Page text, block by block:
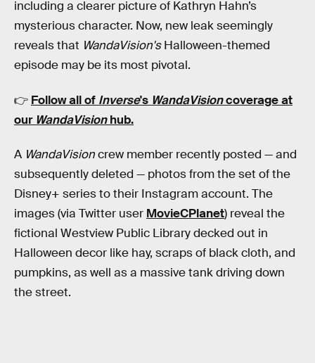
including a clearer picture of Kathryn Hahn’s
mysterious character. Now, new leak seemingly
reveals that WandaVision'sHalloween-themed
episode may be its most pivotal.
👉 Follow all of Inverse's WandaVisioncoverage at
our WandaVisionhub.
A WandaVisioncrew member recently posted — and
subsequently deleted — photos from the set of the
Disney+ series to their Instagram account. The
images (via Twitter user MovieCPlanet) reveal the
fictional Westview Public Library decked out in
Halloween decor like hay, scraps of black cloth, and
pumpkins, as well as a massive tank driving down
the street.